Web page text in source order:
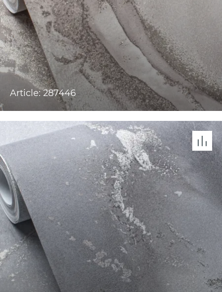
Article: 287446